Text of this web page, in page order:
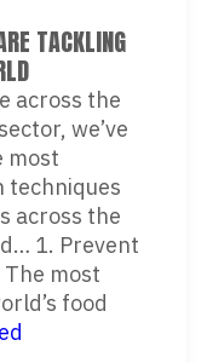
TACKLING
across the
we’ve
most
techniques
across the
1. Prevent
most
food